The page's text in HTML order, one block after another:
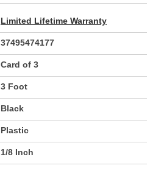
Limited Lifetime Warranty
37495474177
Card of 3
3 Foot
Black
Plastic
1/8 Inch